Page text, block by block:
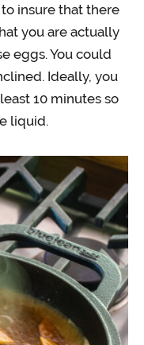
insure that there
you are actually
eggs. You could
Ideally, you
10 minutes so
liquid.